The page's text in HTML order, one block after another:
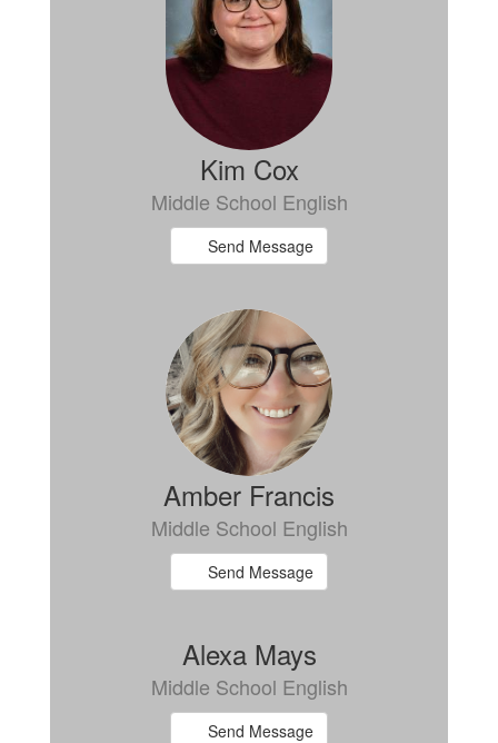
Kim Cox
Middle School English
Send Message
Amber Francis
Middle School English
Send Message
Alexa Mays
Middle School English
Send Message